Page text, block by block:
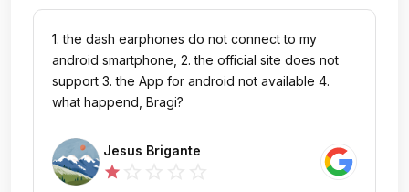
1. the dash earphones do not connect to my
android smartphone, 2. the official site does not
support 3. the App for android not available 4.
what happend, Bragi?
Jesus Brigante
star